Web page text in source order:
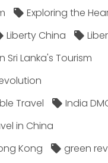
Exploring the
Liberty China
Sri Lanka's Tourism
Travel
India
in China
Kong
green